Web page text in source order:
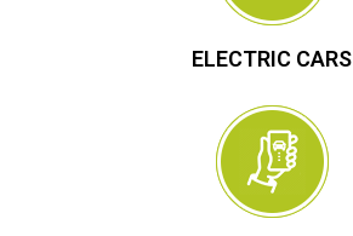
ELECTRIC CARS